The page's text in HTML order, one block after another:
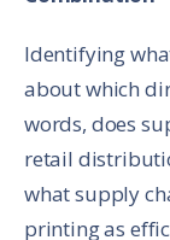
Identifying
about which
words, does
retail
what supply
printing as